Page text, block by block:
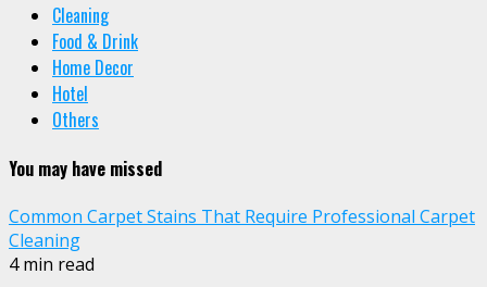
Cleaning
Food & Drink
Home Decor
Hotel
Others
You may have missed
Common Carpet Stains That Require Professional Carpet
Cleaning
4 min read